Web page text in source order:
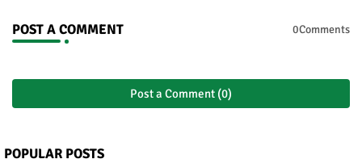
POST A COMMENT 0Comments
Post a Comment (0)
POPULAR POSTS